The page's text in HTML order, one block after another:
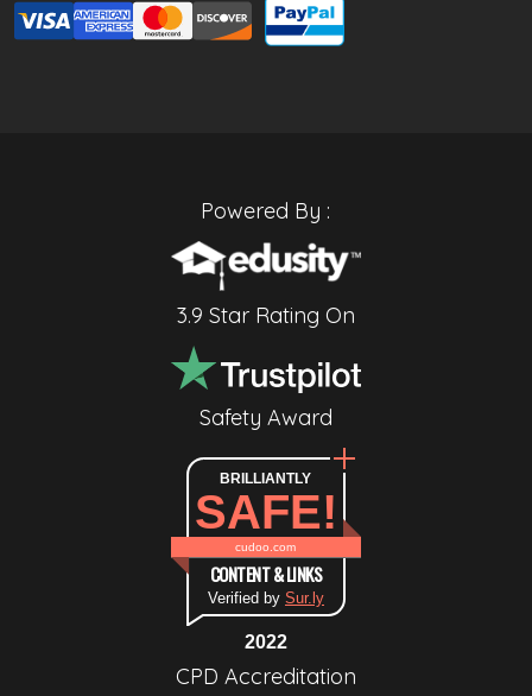
Powered By :
3.9 Star Rating On
Safety Award
BRILLIANTLY
SAFE!
cudoo.com
CONTENT & LINKS
Verified by Sur.ly
2022
CPD Accreditation